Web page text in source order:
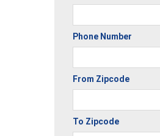
Phone Number
From Zipcode
To Zipcode